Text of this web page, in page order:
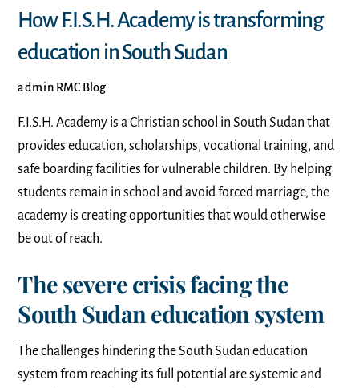
How F.I.S.H. Academy is transforming
education in South Sudan
admin RMC Blog
F.I.S.H. Academy is a Christian school in South Sudan that
provides education, scholarships, vocational training, and
safe boarding facilities for vulnerable children. By helping
students remain in school and avoid forced marriage, the
academy is creating opportunities that would otherwise
be out of reach.
The severe crisis facing the
South Sudan education system
The challenges hindering the South Sudan education
system from reaching its full potential are systemic and